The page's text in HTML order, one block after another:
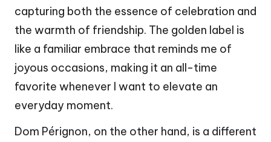
capturing both the essence of celebration and
the warmth of friendship. The golden label is
like a familiar embrace that reminds me of
joyous occasions, making it an all-time
favorite whenever I want to elevate an
everyday moment.
Dom Pérignon, on the other hand, is a different